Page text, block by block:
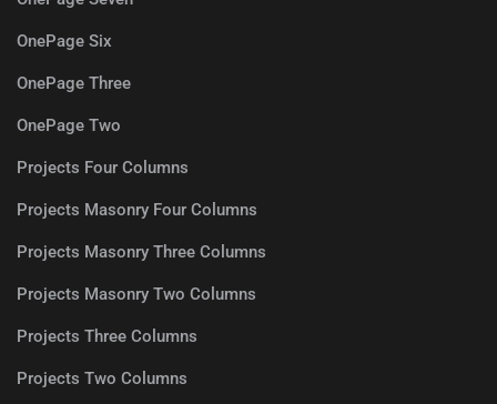
OnePage Six
OnePage Three
OnePage Two
Projects Four Columns
Projects Masonry Four Columns
Projects Masonry Three Columns
Projects Masonry Two Columns
Projects Three Columns
Projects Two Columns